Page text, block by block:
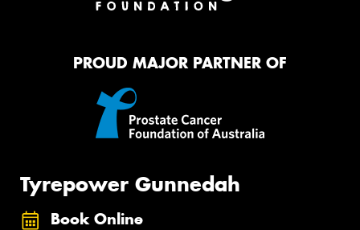
PROUD MAJOR PARTNER OF
Tyrepower Gunnedah
Book Online